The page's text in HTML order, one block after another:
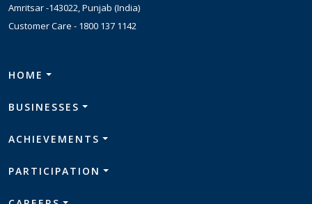
Amritsar -143022, Punjab (India)
Customer Care - 1800 137 1142
HOME
BUSINESSES
ACHIEVEMENTS
PARTICIPATION